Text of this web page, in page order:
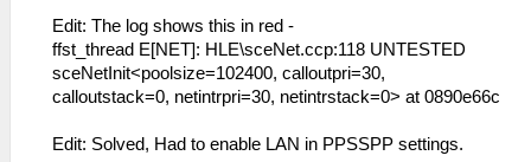
Edit: The log shows this in red -
ffst_thread E[NET]: HLE\sceNet.ccp:118 UNTESTED
sceNetInit<poolsize=102400, calloutpri=30,
calloutstack=0, netintrpri=30, netintrstack=0> at 0890e66c
Edit: Solved, Had to enable LAN in PPSSPP settings.